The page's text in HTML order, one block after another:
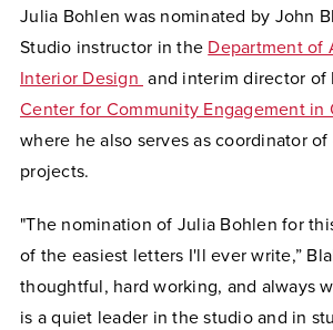
Julia Bohlen was nominated by John
Studio instructor in the Department of
Interior Design and interim director of
Center for Community Engagement in
where he also serves as coordinator
projects.
"The nomination of Julia Bohlen for
of the easiest letters I'll ever write,”
thoughtful, hard working, and always
is a quiet leader in the studio and in